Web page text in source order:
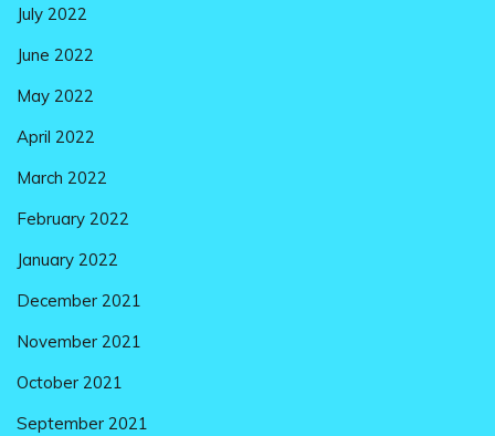
July 2022
June 2022
May 2022
April 2022
March 2022
February 2022
January 2022
December 2021
November 2021
October 2021
September 2021